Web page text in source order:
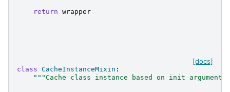
return wrapper
[docs]
class CacheInstanceMixin :
"""Cache class instance based on init